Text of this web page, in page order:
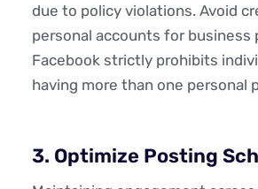
due to policy violations. Avoid
personal accounts for business
Facebook strictly prohibits
having more than one personal
3. Optimize Posting